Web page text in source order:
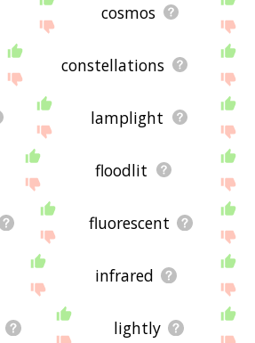
cosmos
constellations
lamplight
floodlit
fluorescent
infrared
lightly